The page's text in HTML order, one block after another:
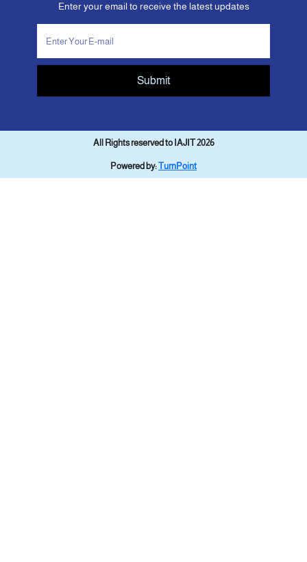
Enter your email to receive the latest updates
Submit
All Rights reserved to IAJIT 2026
Powered by:TurnPoint